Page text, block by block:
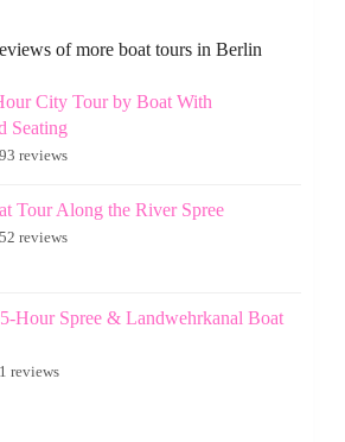
of more boat tours in Berlin
City Tour by Boat With
Seating
reviews
Tour Along the River Spree
reviews
Hour Spree & Landwehrkanal Boat
reviews